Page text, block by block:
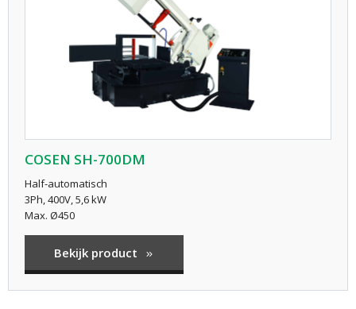
COSEN SH-700DM
Half-automatisch
3Ph, 400V, 5,6 kW
Max. Ø450
Bekijk product